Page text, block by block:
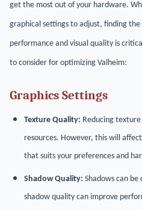
get the most out of your hardware.
graphical settings to adjust, finding
performance and visual quality is
to consider for optimizing Valheim:
Graphics Settings
Texture Quality: Reducing
resources. However, this will
that suits your preferences and
Shadow Quality: Shadows can
shadow quality can improve